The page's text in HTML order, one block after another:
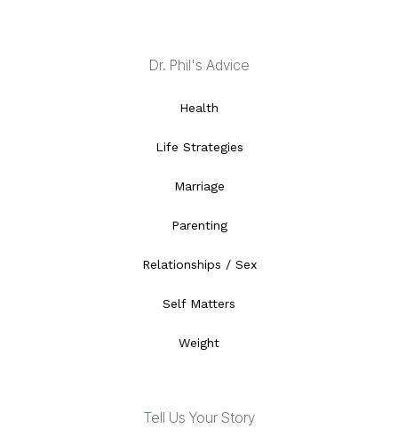
Dr. Phil's Advice
Health
Life Strategies
Marriage
Parenting
Relationships / Sex
Self Matters
Weight
Tell Us Your Story